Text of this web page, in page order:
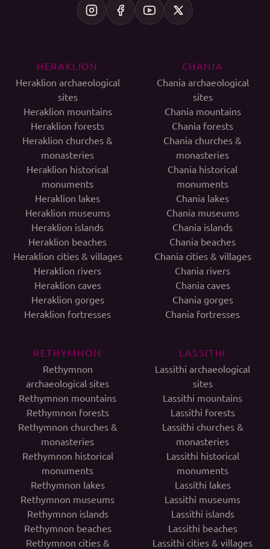
HERAKLION
Heraklion archaeological
sites
Heraklion mountains
Heraklion forests
Heraklion churches &
monasteries
Heraklion historical
monuments
Heraklion lakes
Heraklion museums
Heraklion islands
Heraklion beaches
Heraklion cities & villages
Heraklion rivers
Heraklion caves
Heraklion gorges
Heraklion fortresses
CHANIA
Chania archaeological
sites
Chania mountains
Chania forests
Chania churches &
monasteries
Chania historical
monuments
Chania lakes
Chania museums
Chania islands
Chania beaches
Chania cities & villages
Chania rivers
Chania caves
Chania gorges
Chania fortresses
RETHYMNON
Rethymnon
archaeological sites
Rethymnon mountains
Rethymnon forests
Rethymnon churches &
monasteries
Rethymnon historical
monuments
Rethymnon lakes
Rethymnon museums
Rethymnon islands
Rethymnon beaches
Rethymnon cities &
LASSITHI
Lassithi archaeological
sites
Lassithi mountains
Lassithi forests
Lassithi churches &
monasteries
Lassithi historical
monuments
Lassithi lakes
Lassithi museums
Lassithi islands
Lassithi beaches
Lassithi cities & villages